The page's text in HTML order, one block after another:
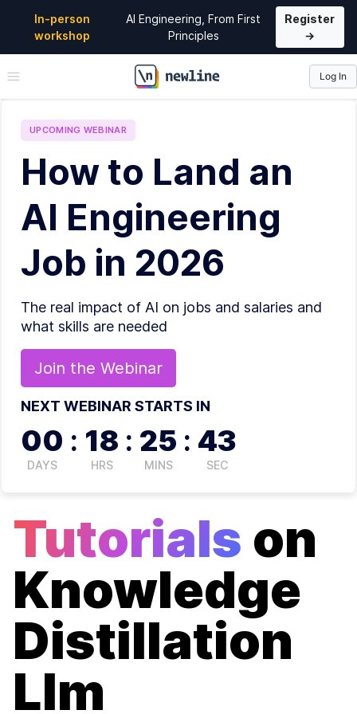
In-person
workshop
AI Engineering, From First
Principles
Register
→
\newline
Log In
UPCOMING WEBINAR
How to Land an
AI Engineering
Job in 2026
The real impact of AI on jobs and salaries and
what skills are needed
Join the Webinar
NEXT WEBINAR STARTS IN
00
DAYS
: 18
HRS
: 25
MINS
: 43
SEC
Tutorials on
Knowledge
Distillation
Llm